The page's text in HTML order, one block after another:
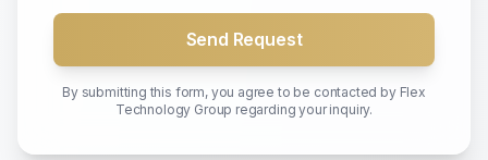
Send Request
By submitting this form, you agree to be contacted by Flex
Technology Group regarding your inquiry.